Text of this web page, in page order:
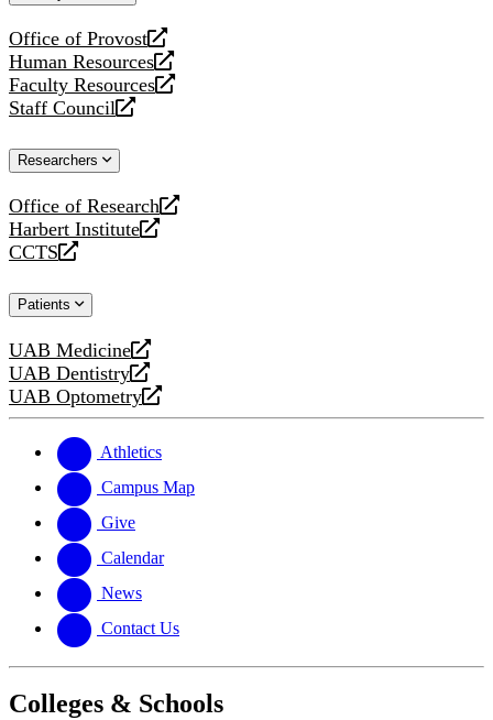
Office of Provost
opens
a
new
website
Human Resources
opens
a
new
Faculty Resources
opens
a
website
Staff Council
opens
new
Researchers
Office of Research
opens
a
new
Harbert Institute
opens
a
website
CCTS
opens
new
Patients
UAB Medicine
opens
a
new
UAB Dentistry
opens
a
website
UAB Optometry
opens
new
website
Athletics
Campus Map
Give
Calendar
News
Contact Us
Colleges & Schools